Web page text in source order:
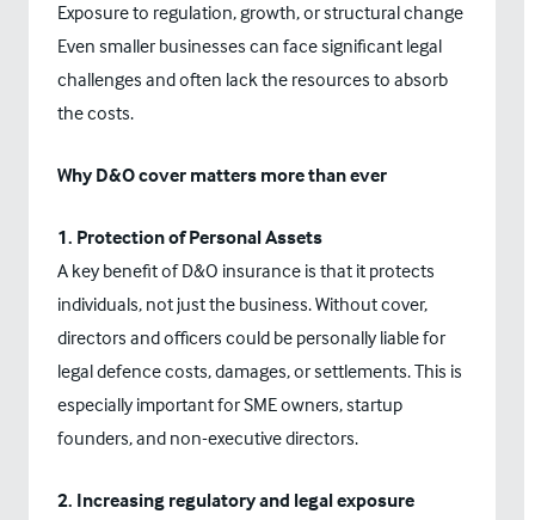
Exposure to regulation, growth, or structural change
Even smaller businesses can face significant legal
challenges and often lack the resources to absorb
the costs.
Why D&O cover matters more than ever
1. Protection of Personal Assets
A key benefit of D&O insurance is that it protects
individuals, not just the business. Without cover,
directors and officers could be personally liable for
legal defence costs, damages, or settlements. This is
especially important for SME owners, startup
founders, and non-executive directors.
2. Increasing regulatory and legal exposure